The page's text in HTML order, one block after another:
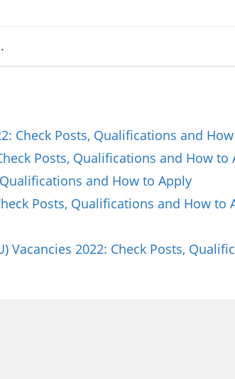
.
Check Posts, Qualifications and
Posts, Qualifications and How to
and How to Apply
Posts, Qualifications and How to
Vacancies 2022: Check Posts,